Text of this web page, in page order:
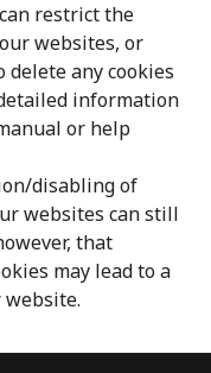
restrict the
websites, or
any cookies
information
or help
disabling of
websites can still
that
may lead to a